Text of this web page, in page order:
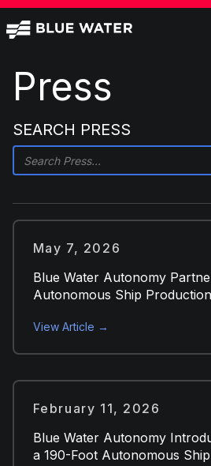
Press
SEARCH PRESS
May 7, 2026
Blue Water Autonomy
Autonomous Ship Production
View Article →
February 11, 2026
Blue Water Autonomy
a 190-Foot Autonomous